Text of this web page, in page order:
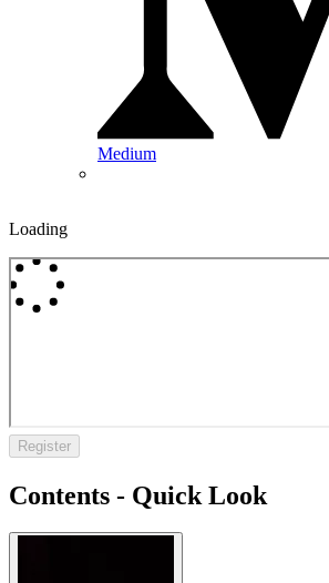
Medium
Loading
Register
Contents - Quick Look